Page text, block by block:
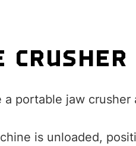
a portable jaw crusher
is unloaded,